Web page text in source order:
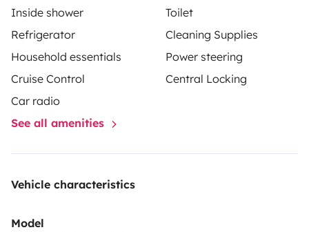
Inside shower
Toilet
Refrigerator
Cleaning Supplies
Household essentials
Power steering
Cruise Control
Central Locking
Car radio
See all amenities
Vehicle characteristics
Model